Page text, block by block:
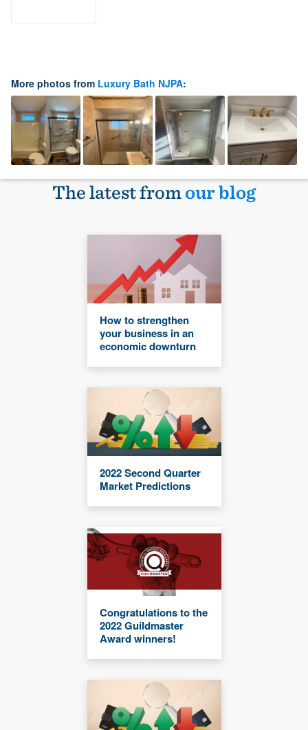
More photos from Luxury Bath NJPA:
The latest fromour blog
How to strengthen
your business in an
economic downturn
2022 Second Quarter
Market Predictions
Congratulations to the
2022 Guildmaster
Award winners!